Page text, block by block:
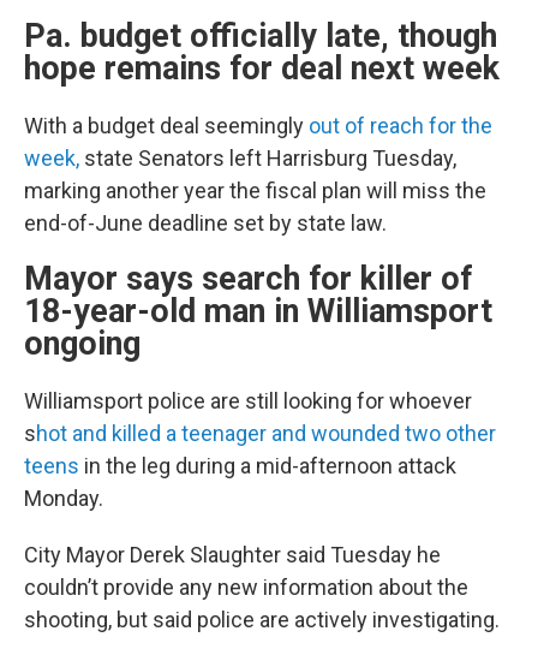
Pa. budget officially late, though
hope remains for deal next week
With a budget deal seemingly out of reach for the
week, state Senators left Harrisburg Tuesday,
marking another year the fiscal plan will miss the
end-of-June deadline set by state law.
Mayor says search for killer of
18-year-old man in Williamsport
ongoing
Williamsport police are still looking for whoever
shot and killed a teenager and wounded two other
teens in the leg during a mid-afternoon attack
Monday.
City Mayor Derek Slaughter said Tuesday he
couldn’t provide any new information about the
shooting, but said police are actively investigating.